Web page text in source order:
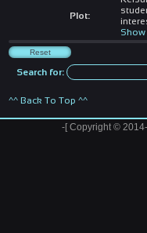
Plot:
Search for:
^^ Back To Top ^^
-[ Copyright ©